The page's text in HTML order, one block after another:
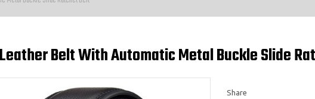
Belt With Automatic Metal Buckle Slide
Share